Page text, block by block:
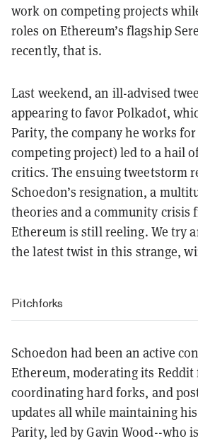
work on competing projects
roles on Ethereum’s flagship
recently, that is.
Last weekend, an ill-advised
appearing to favor Polkadot,
Parity, the company he works for
competing project) led to a hail
critics. The ensuing tweetstorm
Schoedon’s resignation, a
theories and a community crisis
Ethereum is still reeling. We try
the latest twist in this strange,
Pitchforks
Schoedon had been an active
Ethereum, moderating its Reddit
coordinating hard forks, and
updates all while maintaining
Parity, led by Gavin Wood--who